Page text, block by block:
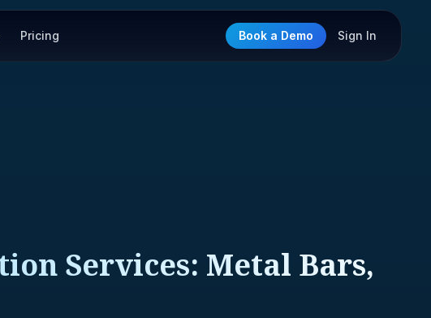
Pricing Book a Demo Sign In
Services: Metal Bars,